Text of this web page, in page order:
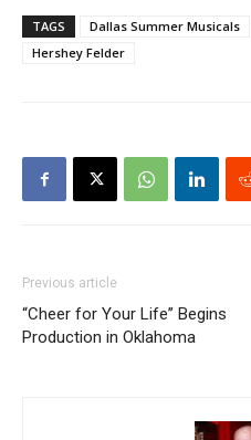
TAGS Dallas Summer Musicals
Hershey Felder
Previous article
“Cheer for Your Life” Begins
Production in Oklahoma